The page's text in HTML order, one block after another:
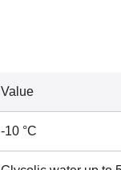
Value
-10 °C